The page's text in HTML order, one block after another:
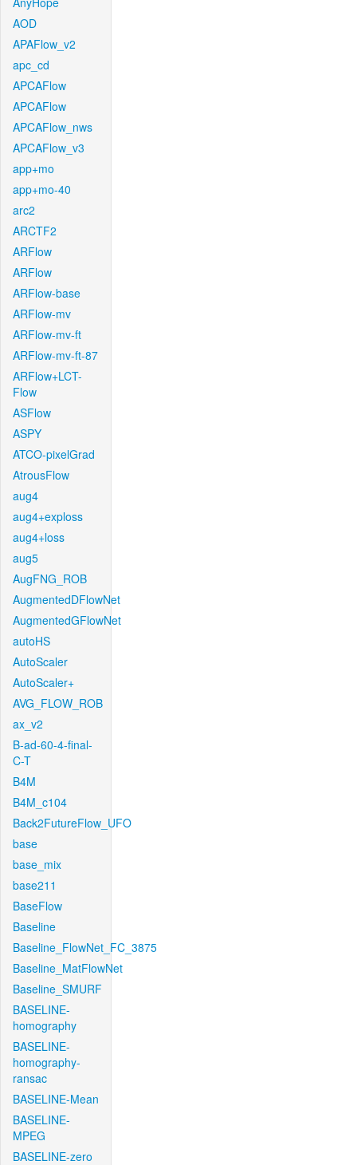
AOD
APAFlow_v2
apc_cd
APCAFlow
APCAFlow
APCAFlow_nws
APCAFlow_v3
app+mo
app+mo-40
arc2
ARCTF2
ARFlow
ARFlow
ARFlow-base
ARFlow-mv
ARFlow-mv-ft
ARFlow-mv-ft-87
ARFlow+LCT-
Flow
ASFlow
ASPY
ATCO-pixelGrad
AtrousFlow
aug4
aug4+exploss
aug4+loss
aug5
AugFNG_ROB
AugmentedDFlowNet
AugmentedGFlowNet
autoHS
AutoScaler
AutoScaler+
AVG_FLOW_ROB
ax_v2
B-ad-60-4-final-
C-T
B4M
B4M_c104
Back2FutureFlow_UFO
base
base_mix
base211
BaseFlow
Baseline
Baseline_FlowNet_FC_3875
Baseline_MatFlowNet
Baseline_SMURF
BASELINE-
homography
BASELINE-
homography-
ransac
BASELINE-Mean
BASELINE-
MPEG
BASELINE-zero